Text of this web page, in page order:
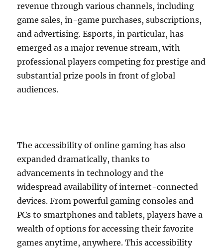
revenue through various channels, including
game sales, in-game purchases, subscriptions,
and advertising. Esports, in particular, has
emerged as a major revenue stream, with
professional players competing for prestige and
substantial prize pools in front of global
audiences.
The accessibility of online gaming has also
expanded dramatically, thanks to
advancements in technology and the
widespread availability of internet-connected
devices. From powerful gaming consoles and
PCs to smartphones and tablets, players have a
wealth of options for accessing their favorite
games anytime, anywhere. This accessibility